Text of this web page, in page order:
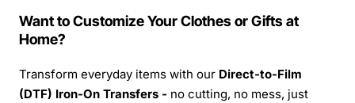
Want to Customize Your Clothes or Gifts at
Home?
Transform everyday items with our Direct-to-Film
(DTF) Iron-On Transfers - no cutting, no mess, just